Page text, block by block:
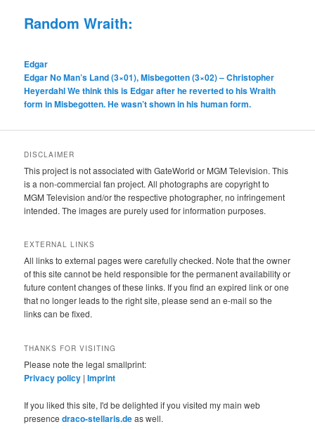
Random Wraith:
Edgar
Edgar No Man’s Land (3×01), Misbegotten (3×02) – Christopher
Heyerdahl We think this is Edgar after he reverted to his Wraith
form in Misbegotten. He wasn’t shown in his human form.
DISCLAIMER
This project is not associated with GateWorld or MGM Television. This
is a non-commercial fan project. All photographs are copyright to
MGM Television and/or the respective photographer, no infringement
intended. The images are purely used for information purposes.
EXTERNAL LINKS
All links to external pages were carefully checked. Note that the owner
of this site cannot be held responsible for the permanent availability or
future content changes of these links. If you find an expired link or one
that no longer leads to the right site, please send an e-mail so the
links can be fixed.
THANKS FOR VISITING
Please note the legal smallprint:
Privacy policy |Imprint
If you liked this site, I'd be delighted if you visited my main web
presencedraco-stellaris.deas well.